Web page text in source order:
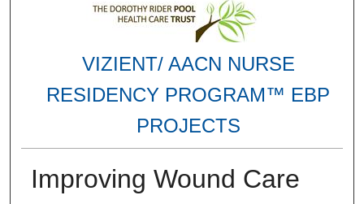
VIZIENT/ AACN NURSE
RESIDENCY PROGRAM™ EBP
PROJECTS
Improving Wound Care